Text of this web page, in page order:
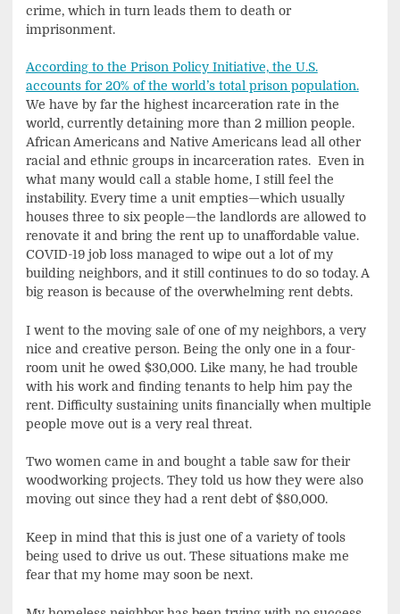
crime, which in turn leads them to death or
imprisonment.
According to the Prison Policy Initiative, the U.S.
accounts for 20% of the world’s total prison population.
We have by far the highest incarceration rate in the
world, currently detaining more than 2 million people.
African Americans and Native Americans lead all other
racial and ethnic groups in incarceration rates. Even in
what many would call a stable home, I still feel the
instability. Every time a unit empties—which usually
houses three to six people—the landlords are allowed to
renovate it and bring the rent up to unaffordable value.
COVID-19 job loss managed to wipe out a lot of my
building neighbors, and it still continues to do so today. A
big reason is because of the overwhelming rent debts.
I went to the moving sale of one of my neighbors, a very
nice and creative person. Being the only one in a four-
room unit he owed $30,000. Like many, he had trouble
with his work and finding tenants to help him pay the
rent. Difficulty sustaining units financially when multiple
people move out is a very real threat.
Two women came in and bought a table saw for their
woodworking projects. They told us how they were also
moving out since they had a rent debt of $80,000.
Keep in mind that this is just one of a variety of tools
being used to drive us out. These situations make me
fear that my home may soon be next.